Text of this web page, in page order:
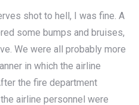
shot to hell, I was fine. A
some bumps and bruises,
We were all probably more
in which the airline
the fire department
airline personnel were